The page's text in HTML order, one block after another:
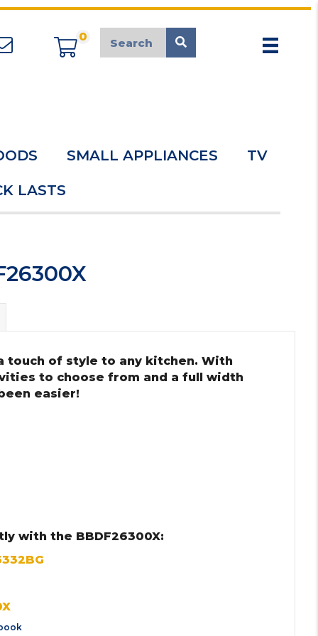
appliancemarket@mcduk.co.uk
0
SMALL APPLIANCES TV
LASTS
touch of style to any kitchen. With
to choose from and a full width
easier!
with the BBDF26300X: